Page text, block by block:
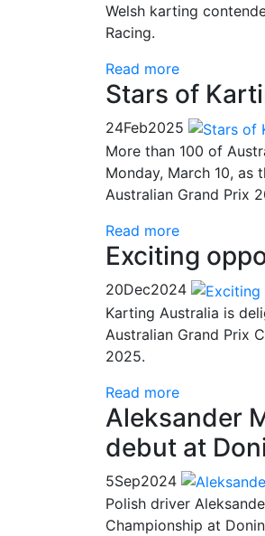
Welsh karting
Racing.
Read more
Stars of
24Feb2025
More than 100 of
Monday, March 10, as
Australian Grand Prix
Read more
Exciting
20Dec2024
Karting Australia is
Australian Grand Prix
2025.
Read more
Aleksander
debut at
5Sep2024
Polish driver
Championship at